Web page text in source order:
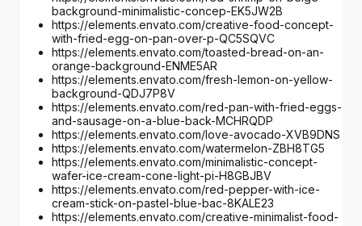
background-minimalistic-concep-EK5JW2B
https://elements.envato.com/creative-food-concept-
with-fried-egg-on-pan-over-p-QC5SQVC
https://elements.envato.com/toasted-bread-on-an-
orange-background-ENME5AR
https://elements.envato.com/fresh-lemon-on-yellow-
background-QDJ7P8V
https://elements.envato.com/red-pan-with-fried-eggs-
and-sausage-on-a-blue-back-MCHRQDP
https://elements.envato.com/love-avocado-XVB9DNS
https://elements.envato.com/watermelon-ZBH8TG5
https://elements.envato.com/minimalistic-concept-
wafer-ice-cream-cone-light-pi-H8GBJBV
https://elements.envato.com/red-pepper-with-ice-
cream-stick-on-pastel-blue-bac-8KALE23
https://elements.envato.com/creative-minimalist-food-